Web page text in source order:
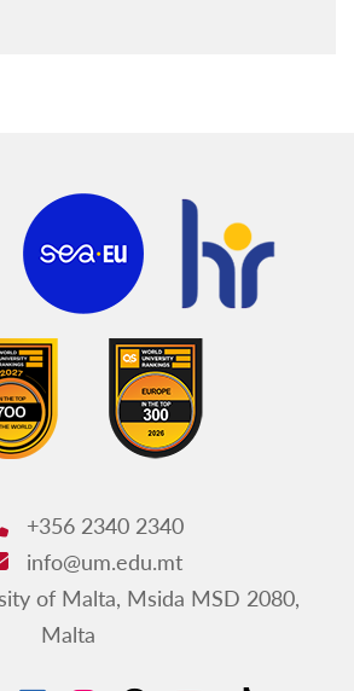
Phone:
+356 2340 2340
Email:
info@um.edu.mt
of Malta, Msida MSD 2080,
Malta